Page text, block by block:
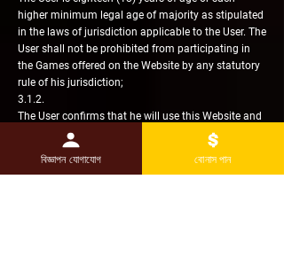
higher minimum legal age of majority as stipulated
in the laws of jurisdiction applicable to the User. The
User shall not be prohibited from participating in
the Games offered on the Website by any statutory
rule of his jurisdiction;
3.1.2.
The User confirms that he will use this Website and
the Member Account solely and exclusively for the
purpose of the User's genuine participation in the
Games and not for any financial or other
বিজ্ঞাপন যোগাযোগ বোনাস পান